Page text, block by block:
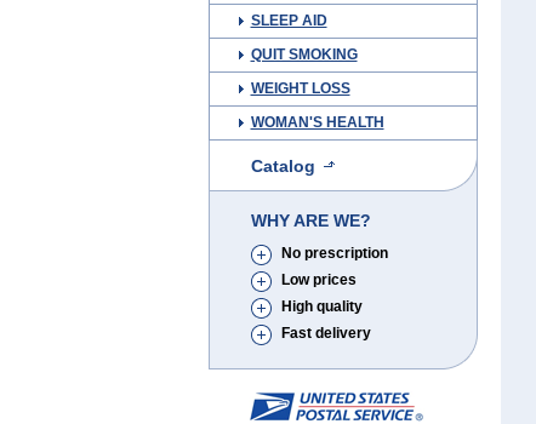
SLEEP AID
QUIT SMOKING
WEIGHT LOSS
WOMAN'S HEALTH
Catalog
WHY ARE WE?
No prescription
Low prices
High quality
Fast delivery